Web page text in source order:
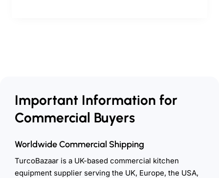
Important Information for
Commercial Buyers
Worldwide Commercial Shipping
TurcoBazaar is a UK-based commercial kitchen
equipment supplier serving the UK, Europe, the USA,